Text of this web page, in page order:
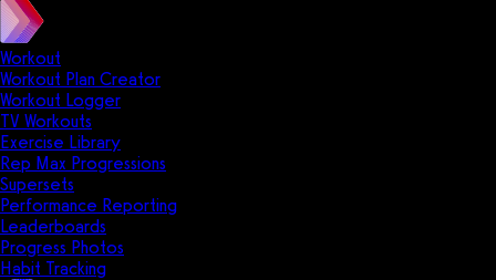
Workout
Workout Plan Creator
Workout Logger
TV Workouts
Exercise Library
Rep Max Progressions
Supersets
Performance Reporting
Leaderboards
Progress Photos
Habit Tracking